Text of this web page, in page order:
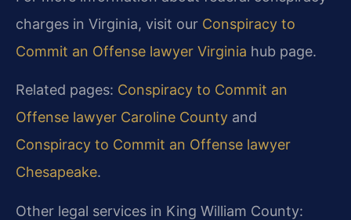
charges in Virginia, visit our Conspiracy to
Commit an Offense lawyer Virginia hub page.
Related pages: Conspiracy to Commit an
Offense lawyer Caroline County and
Conspiracy to Commit an Offense lawyer
Chesapeake.
Other legal services in King William County: